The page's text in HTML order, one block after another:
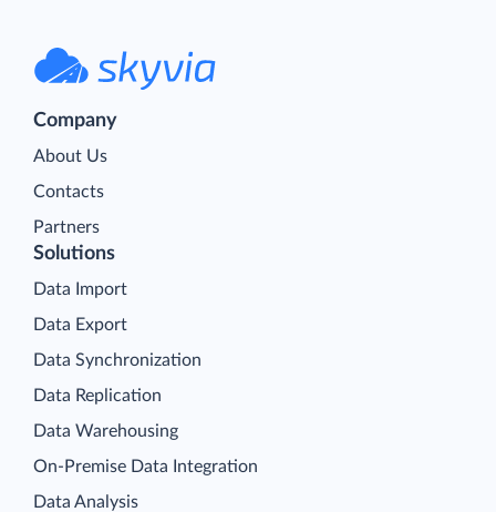
Company
About Us
Contacts
Partners
Solutions
Data Import
Data Export
Data Synchronization
Data Replication
Data Warehousing
On-Premise Data Integration
Data Analysis